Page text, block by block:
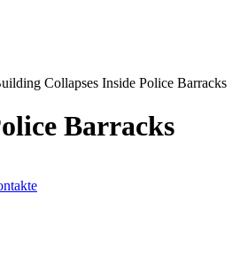
Collapses Inside Police Barracks
Barracks